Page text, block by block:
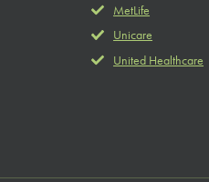
MetLife
Unicare
United Healthcare